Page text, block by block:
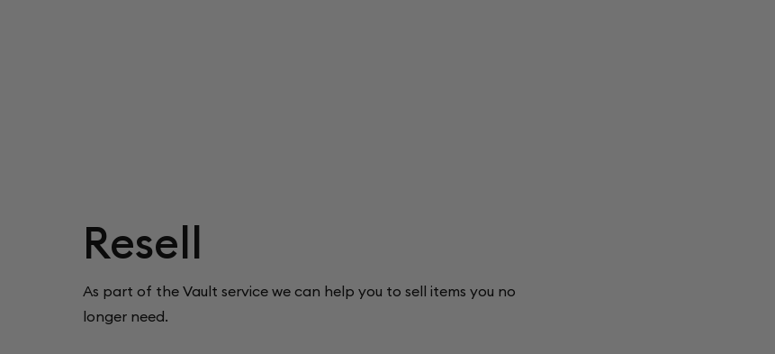
Resell
As part of the Vault service we can help you to sell items you no
longer need.